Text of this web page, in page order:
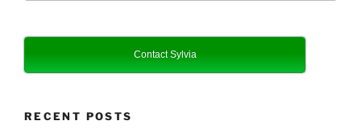
Contact Sylvia
RECENT POSTS